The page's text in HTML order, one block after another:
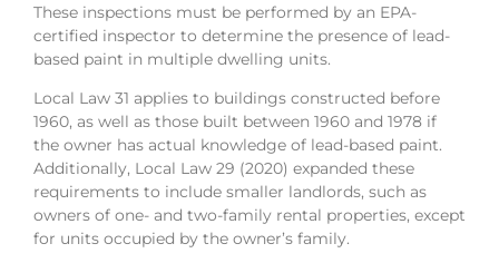
These inspections must be performed by an EPA-
certified inspector to determine the presence of lead-
based paint in multiple dwelling units.
Local Law 31 applies to buildings constructed before
1960, as well as those built between 1960 and 1978 if
the owner has actual knowledge of lead-based paint.
Additionally, Local Law 29 (2020) expanded these
requirements to include smaller landlords, such as
owners of one- and two-family rental properties, except
for units occupied by the owner’s family.